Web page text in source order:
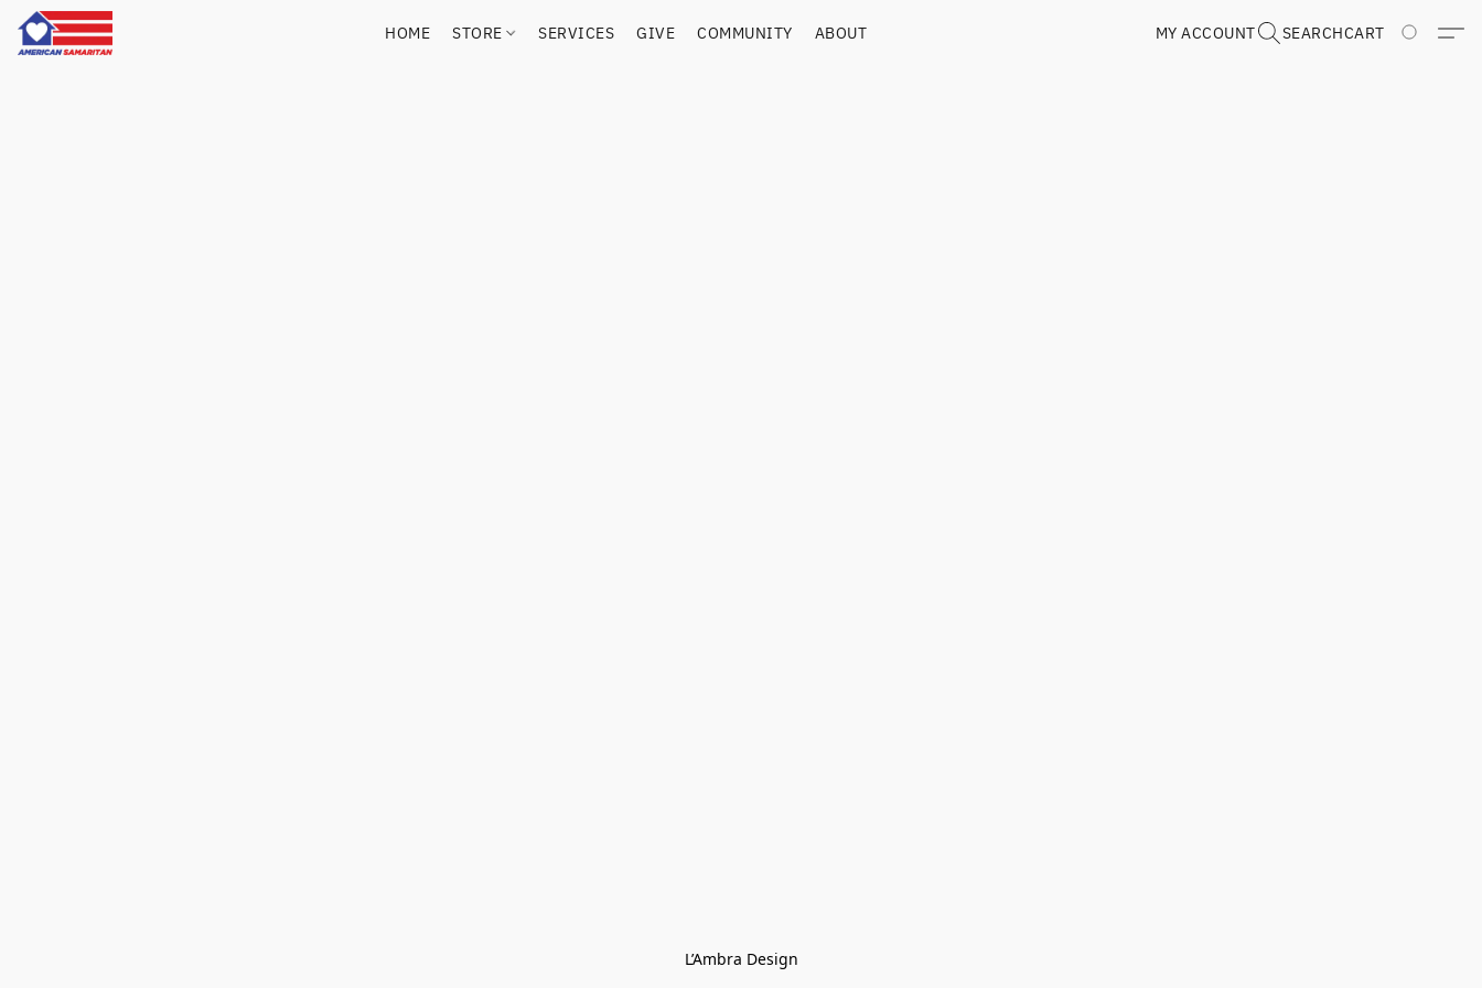
HOME STORE SERVICES GIVE COMMUNITY ABOUT MY ACCOUNT SEARCHCART
L’Ambra Design